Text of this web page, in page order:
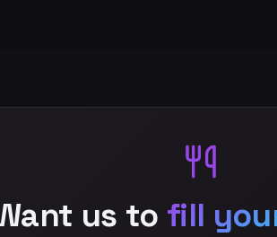
us to fill